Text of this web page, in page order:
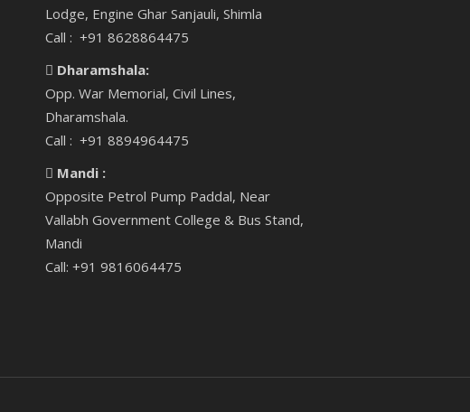
Lodge, Engine Ghar Sanjauli, Shimla
Call : +91 8628864475
Dharamshala:
Opp. War Memorial, Civil Lines,
Dharamshala.
Call : +91 8894964475
Mandi :
Opposite Petrol Pump Paddal, Near
Vallabh Government College & Bus Stand,
Mandi
Call: +91 9816064475